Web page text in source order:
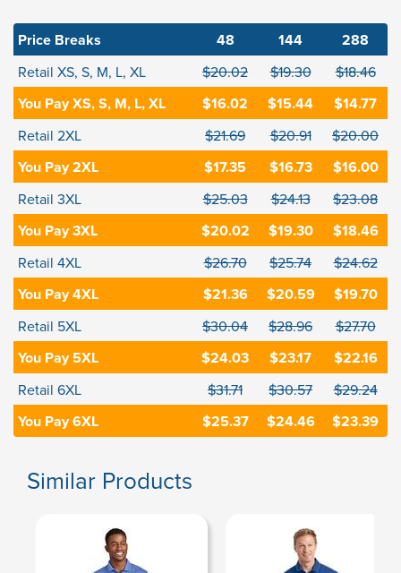
Price Breaks 48 144 288
Retail XS, S, M, L, XL $20.02 $19.30 $18.46
You Pay XS, S, M, L, XL $16.02 $15.44 $14.77
Retail 2XL $21.69 $20.91 $20.00
You Pay 2XL $17.35 $16.73 $16.00
Retail 3XL $25.03 $24.13 $23.08
You Pay 3XL $20.02 $19.30 $18.46
Retail 4XL $26.70 $25.74 $24.62
You Pay 4XL $21.36 $20.59 $19.70
Retail 5XL $30.04 $28.96 $27.70
You Pay 5XL $24.03 $23.17 $22.16
Retail 6XL $31.71 $30.57 $29.24
You Pay 6XL $25.37 $24.46 $23.39
Similar Products